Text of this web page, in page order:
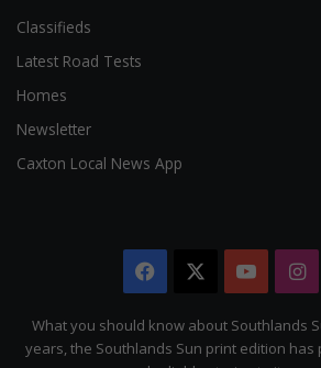
Classifieds
Latest Road Tests
Homes
Newsletter
Caxton Local News App
Facebook
What you should know about Southlands
years, the Southlands Sun print edition